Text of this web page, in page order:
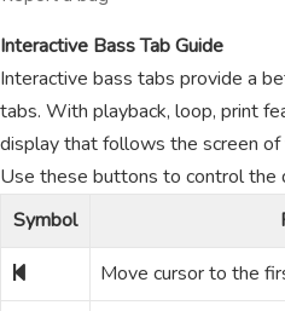
Interactive Bass Tab Guide
Interactive bass tabs provide a
tabs. With playback, loop, print
display that follows the screen of
Use these buttons to control the
Symbol
Move cursor to the